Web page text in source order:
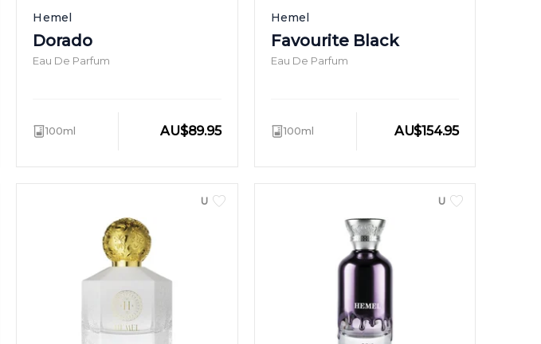
Hemel
Dorado
Eau De Parfum
100ml AU$89.95
Hemel
Favourite Black
Eau De Parfum
100ml AU$154.95
UNISEX UNISEX